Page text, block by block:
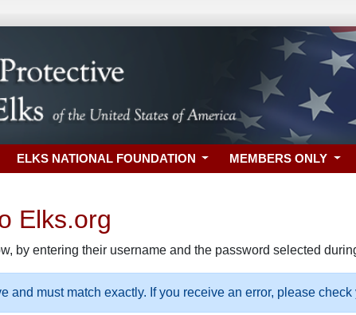
ELKS NATIONAL FOUNDATION MEMBERS ONLY
Elks.org
by entering their username and the password selected
and must match exactly. If you receive an error, please